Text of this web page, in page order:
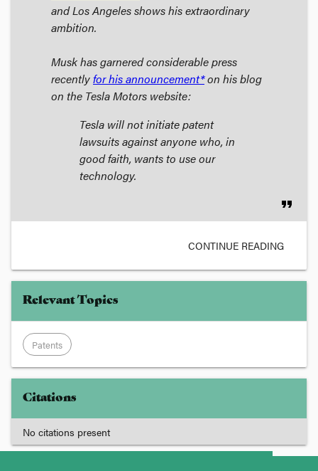
and Los Angeles shows his extraordinary
ambition.
Musk has garnered considerable press
recentlyfor his announcement*on his blog
on the Tesla Motors website:
Tesla will not initiate patent
lawsuits against anyone who, in
good faith, wants to use our
technology.
format_quote
CONTINUE READING
Relevant Topics
Patents
Citations
No citations present